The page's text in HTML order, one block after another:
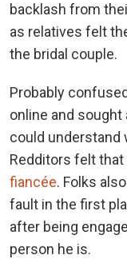
backlash from
as relatives felt
the bridal couple.
Probably
online and
could understand
Redditors felt
fiancée. Folks
fault in the first
after being
person he is.